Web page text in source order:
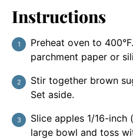
Instructions
Preheat oven to
parchment paper or
Stir together brown
Set aside.
Slice apples 1/16-inch
large bowl and toss